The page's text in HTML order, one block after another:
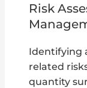
Risk
Identifying
related
quantity